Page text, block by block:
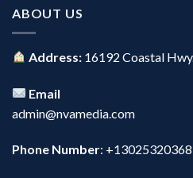
ABOUT US
Address: 16192 Coastal
Email
admin@nvamedia.com
Phone Number: +13025320368